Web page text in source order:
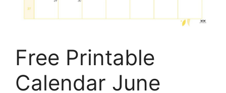
Free Printable
Calendar June